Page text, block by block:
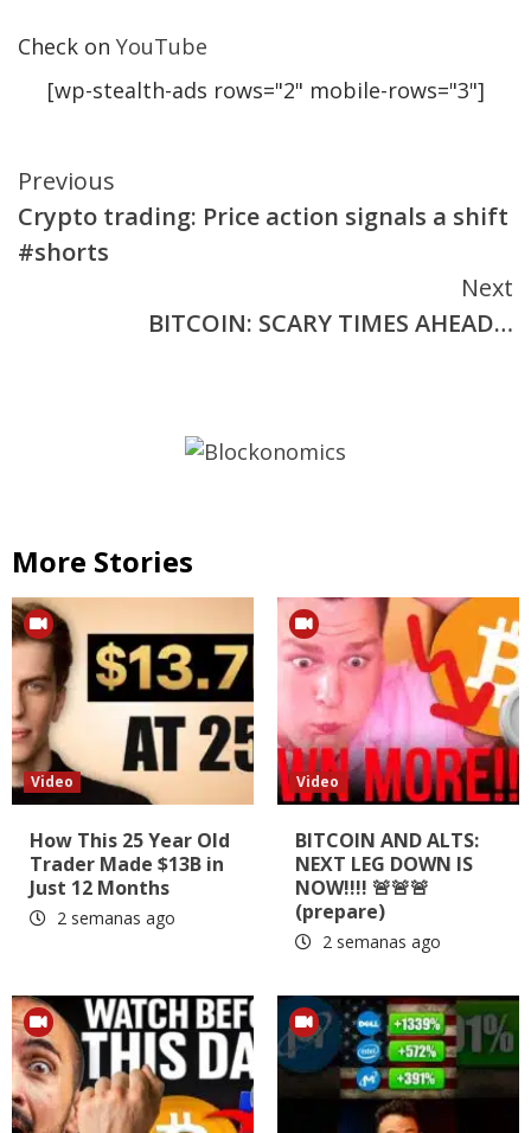
Check on YouTube
[wp-stealth-ads rows="2" mobile-rows="3"]
Continue
Reading
Previous
Crypto trading: Price action signals a shift
#shorts
Next
BITCOIN: SCARY TIMES AHEAD…
More Stories
Video
How This 25 Year Old
Trader Made $13B in
Just 12 Months
2 semanas ago
Video
BITCOIN AND ALTS:
NEXT LEG DOWN IS
NOW!!!! 🚨🚨🚨
(prepare)
2 semanas ago